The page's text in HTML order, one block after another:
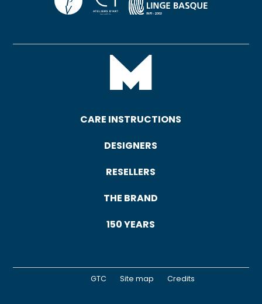
CARE INSTRUCTIONS
DESIGNERS
RESELLERS
THE BRAND
150 YEARS
GTC Site map Credits